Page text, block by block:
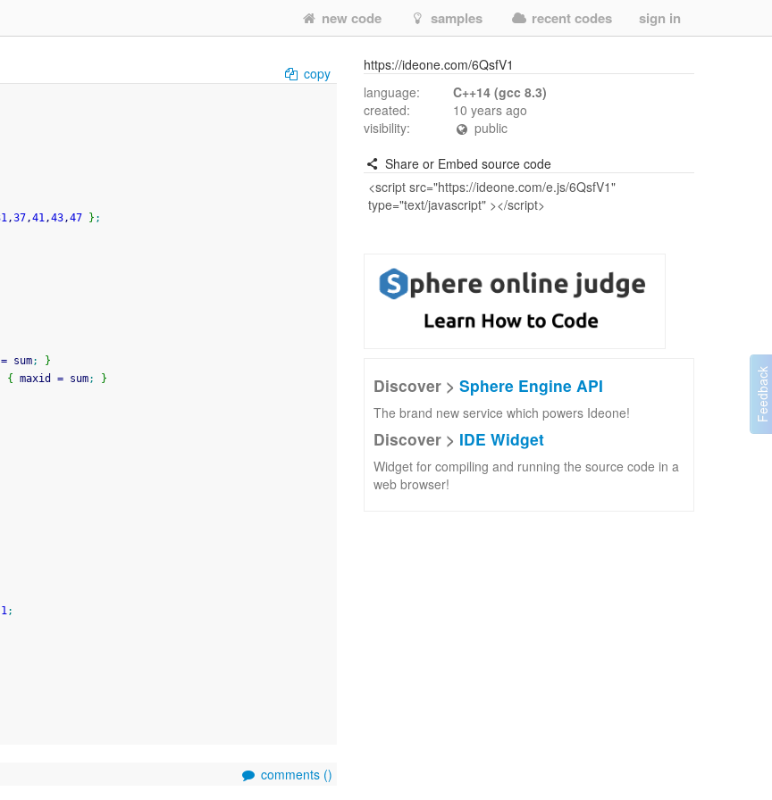
new code samples recent codes sign in
copy
,37,41,43,47 } ;
= sum;
}
{ maxid = sum;
}
1;
comments ()
https://ideone.com/6QsfV1
language:
C++14 (gcc 8.3)
created:
10 years ago
visibility:
public
Share or Embed source code
Discover > Sphere Engine API
The brand new service which powers Ideone!
Discover > IDE Widget
Widget for compiling and running the source code in a
web browser!